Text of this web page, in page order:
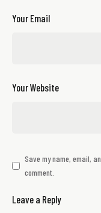
Your Email
Your Website
Save my name, email,
comment.
Leave a Reply